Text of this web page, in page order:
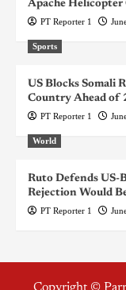
Apache
PT Reporter 1
Sports
US Blocks Somali
Country Ahead of
PT Reporter 1
World
Ruto Defends US-
Rejection Would
PT Reporter 1